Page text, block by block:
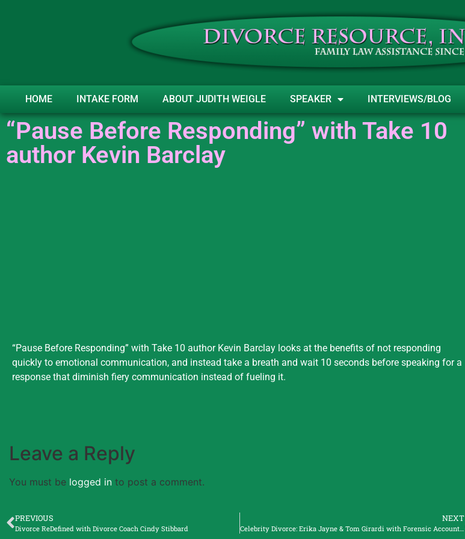
HOME INTAKE FORM ABOUT JUDITH WEIGLE SPEAKER INTERVIEWS/BLOG
“Pause Before Responding” with Take 10
author Kevin Barclay
“Pause Before Responding” with Take 10 author Kevin Barclay looks at the benefits of not responding
quickly to emotional communication, and instead take a breath and wait 10 seconds before speaking for a
response that diminish fiery communication instead of fueling it.
Leave a Reply
You must be logged in to post a comment.
PREVIOUS
Divorce ReDefined with Divorce Coach Cindy Stibbard
NEXT
Celebrity Divorce: Erika Jayne & Tom Girardi with Forensic Accountant, Lorna Mouton Riff.